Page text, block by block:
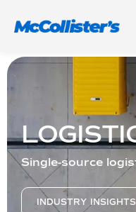
Single-source
INDUSTRY INSIGHTS